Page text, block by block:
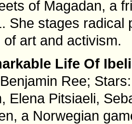
of Magadan, a
She stages
of art and activism.
Life Of
Ree;
Elena Pitsiaeli,
a Norwegian